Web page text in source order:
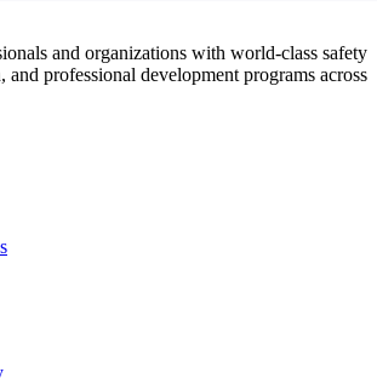
and organizations with world-class safety
professional development programs across